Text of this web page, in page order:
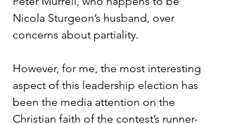
Nicola Sturgeon’s husband, over
concerns about partiality.
However, for me, the most interesting
aspect of this leadership election has
been the media attention on the
Christian faith of the contest’s runner-